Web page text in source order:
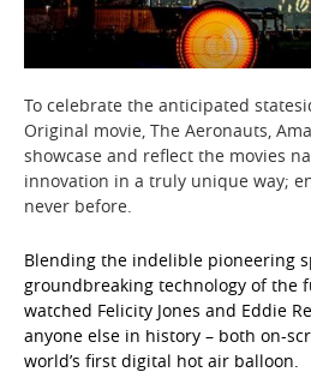
To celebrate the anticipated
Original movie, The Aeronauts,
showcase and reflect the movies
innovation in a truly unique way;
never before.
Blending the indelible pioneering
groundbreaking technology of the
watched Felicity Jones and Eddie
anyone else in history – both on-
world’s first digital hot air balloon.